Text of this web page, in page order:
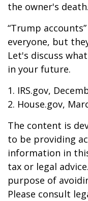
the owner's death.
“Trump
everyone, but
Let's discuss
in your future.
1. IRS.gov,
2. House.gov,
The content is
to be providing
information in
tax or legal
purpose of
Please consult